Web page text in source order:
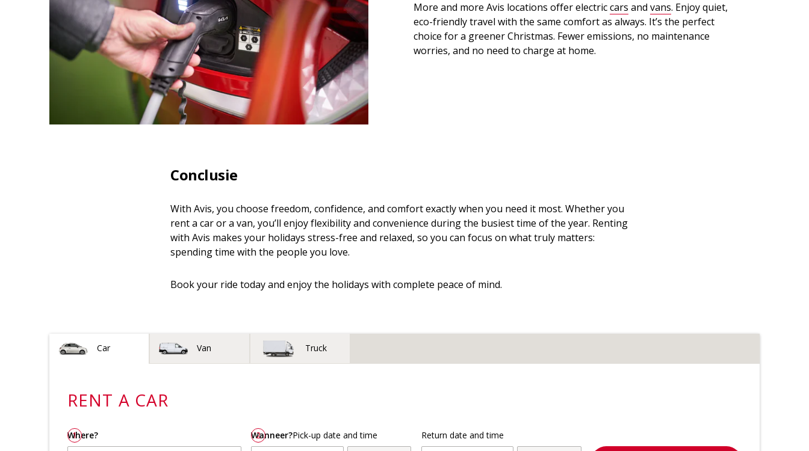
More and more Avis locations offer electriccars and vans. Enjoy quiet,
eco-friendly travel with the same comfort as always. It’s the perfect
choice for a greener Christmas. Fewer emissions, no maintenance
worries, and no need to charge at home.
Conclusie
With Avis, you choose freedom, confidence, and comfort exactly when you need it most. Whether you
rent a car or a van, you’ll enjoy flexibility and convenience during the busiest time of the year. Renting
with Avis makes your holidays stress-free and relaxed, so you can focus on what truly matters:
spending time with the people you love.
Book your ride today and enjoy the holidays with complete peace of mind.
Vehicle type
Car Van Truck
RENT A CAR
1
Where? 2
Wanneer?Pick-up date and time Return date and time